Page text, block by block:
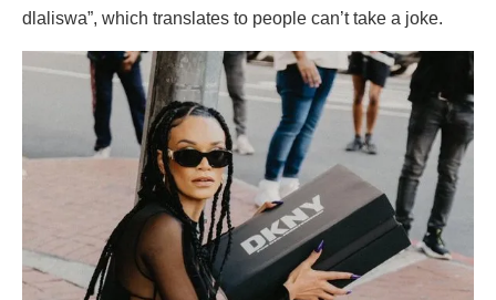
dlaliswa”, which translates to people can’t take a joke.